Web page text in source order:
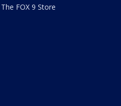
The FOX 9 Store